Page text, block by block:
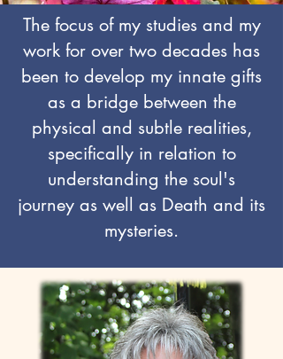
The focus of my studies and my
work for over two decades has
been to develop my innate gifts
as a bridge between the
physical and subtle realities,
specifically in relation to
understanding the soul's
journey as well as Death and its
mysteries.